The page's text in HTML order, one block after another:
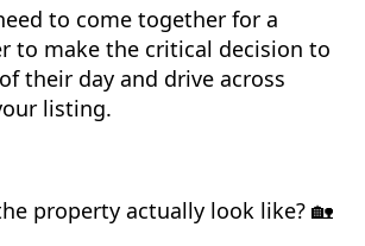
to come together for a
to make the critical decision to
their day and drive across
listing.
property actually look like? 🏡